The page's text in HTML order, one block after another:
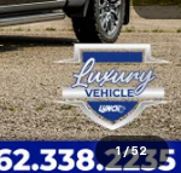
1 / 52
$68,398
+$599
$68,997